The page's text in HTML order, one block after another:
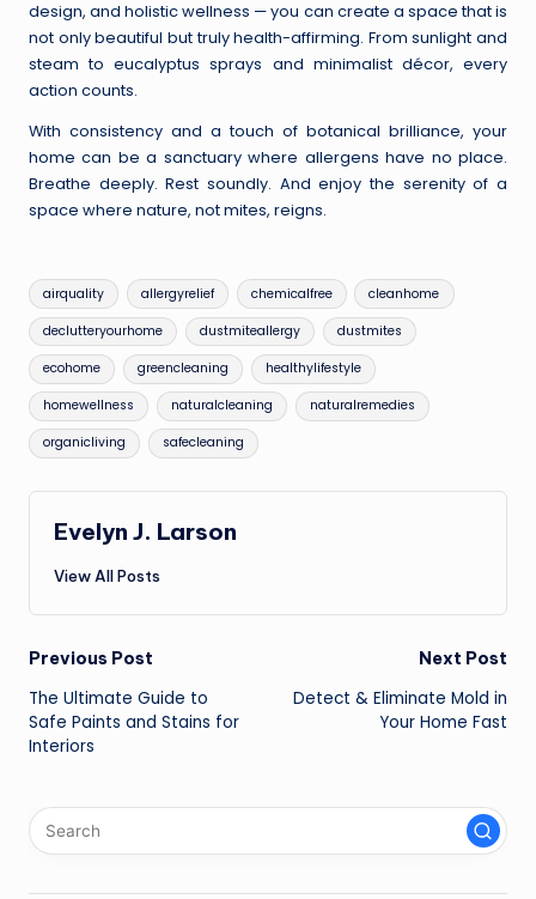
design, and holistic wellness — you can create a space that is
not only beautiful but truly health-affirming. From sunlight and
steam to eucalyptus sprays and minimalist décor, every
action counts.
With consistency and a touch of botanical brilliance, your
home can be a sanctuary where allergens have no place.
Breathe deeply. Rest soundly. And enjoy the serenity of a
space where nature, not mites, reigns.
Tags:
airquality allergyrelief chemicalfree cleanhome
declutteryourhome dustmiteallergy dustmites
ecohome greencleaning healthylifestyle
homewellness naturalcleaning naturalremedies
organicliving safecleaning
Evelyn J. Larson
View All Posts
Post
navigation
Previous Post
The Ultimate Guide to
Safe Paints and Stains for
Interiors
Next Post
Detect & Eliminate Mold in
Your Home Fast